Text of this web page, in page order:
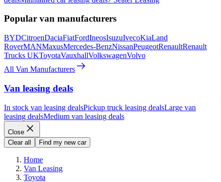
Popular van manufacturers
BYDCitroenDaciaFiatFordIneosIsuzuIvecoKiaLand
RoverMANMaxusMercedes-BenzNissanPeugeotRenaultRenault
Trucks UKToyotaVauxhallVolkswagenVolvo
All Van Manufacturers
Van leasing deals
In stock van leasing dealsPickup truck leasing dealsLarge van
leasing dealsMedium van leasing deals
Close
Clear all
Find my new car
Home
Van Leasing
Toyota